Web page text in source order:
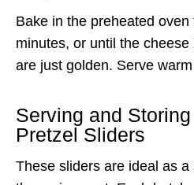
Bake in the preheated
minutes, or until the
are just golden. Serve
Serving and
Pretzel Sliders
These sliders are ideal as